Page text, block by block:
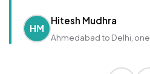
HM
Hitesh Mudhra
Ahmedabad to Delhi,